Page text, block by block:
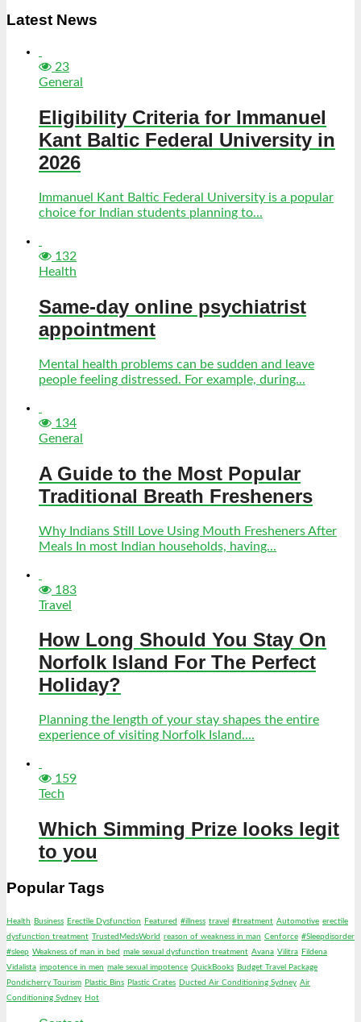
Latest News
23
General
Eligibility Criteria for Immanuel
Kant Baltic Federal University in
2026
Immanuel Kant Baltic Federal University is a popular
choice for Indian students planning to...
132
Health
Same-day online psychiatrist
appointment
Mental health problems can be sudden and leave
people feeling distressed. For example, during...
134
General
A Guide to the Most Popular
Traditional Breath Fresheners
Why Indians Still Love Using Mouth Fresheners After
Meals In most Indian households, having...
183
Travel
How Long Should You Stay On
Norfolk Island For The Perfect
Holiday?
Planning the length of your stay shapes the entire
experience of visiting Norfolk Island....
159
Tech
Which Simming Prize looks legit
to you
Popular Tags
Health Business Erectile Dysfunction Featured #illness travel #treatment Automotive erectile
dysfunction treatment TrustedMedsWorld reason of weakness in man Cenforce #Sleepdisorder
#sleep Weakness of man in bed male sexual dysfunction treatment Avana Vilitra Fildena
Vidalista impotence in men male sexual impotence QuickBooks Budget Travel Package
Pondicherry Tourism Plastic Bins Plastic Crates Ducted Air Conditioning Sydney Air
Conditioning Sydney Hot